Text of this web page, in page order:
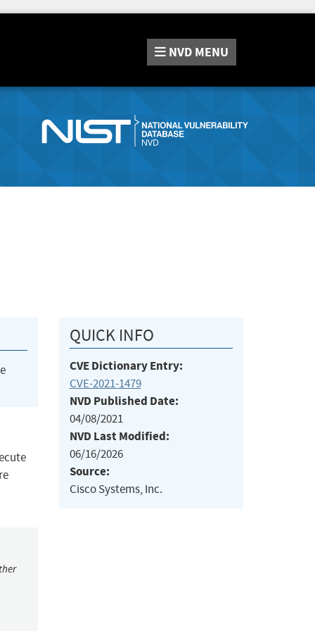
NVD MENU
QUICK INFO
CVE Dictionary Entry:
CVE-2021-1479
NVD Published Date:
04/08/2021
NVD Last Modified:
06/16/2026
Source:
Cisco Systems, Inc.